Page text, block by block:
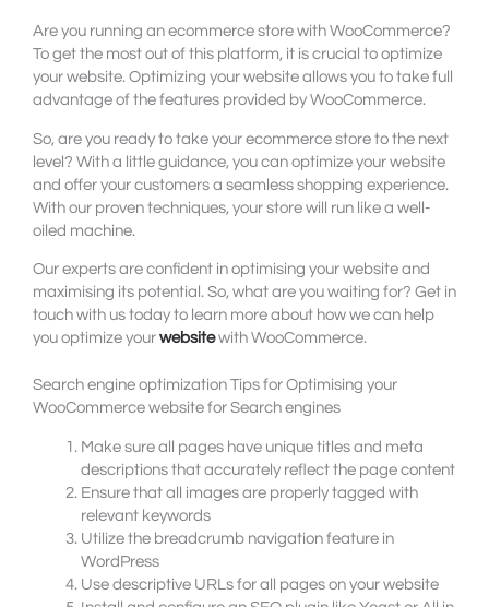
Are you running an ecommerce store with WooCommerce?
To get the most out of this platform, it is crucial to optimize
your website. Optimizing your website allows you to take full
advantage of the features provided by WooCommerce.
So, are you ready to take your ecommerce store to the next
level? With a little guidance, you can optimize your website
and offer your customers a seamless shopping experience.
With our proven techniques, your store will run like a well-
oiled machine.
Our experts are confident in optimising your website and
maximising its potential. So, what are you waiting for? Get in
touch with us today to learn more about how we can help
you optimize your websitewith WooCommerce.
Search engine optimization Tips for Optimising your
WooCommerce website for Search engines
Make sure all pages have unique titles and meta
descriptions that accurately reflect the page content
Ensure that all images are properly tagged with
relevant keywords
Utilize the breadcrumb navigation feature in
WordPress
Use descriptive URLs for all pages on your website